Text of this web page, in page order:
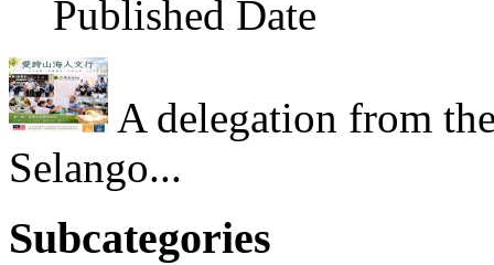
Published Date
A delegation from
Selango...
Subcategories